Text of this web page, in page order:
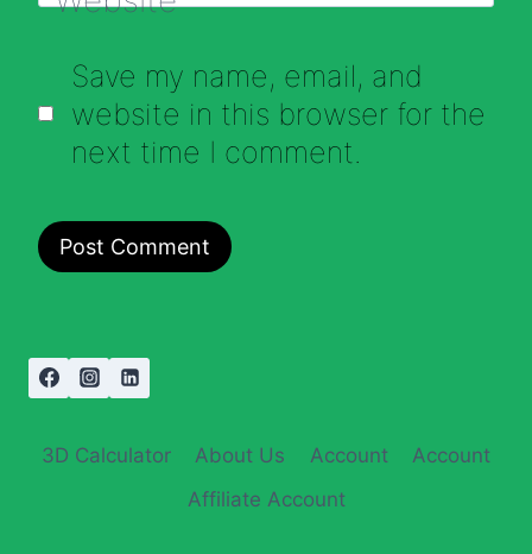
Save my name, email, and
website in this browser for the
next time I comment.
3D Calculator About Us Account
Account
Affiliate Account